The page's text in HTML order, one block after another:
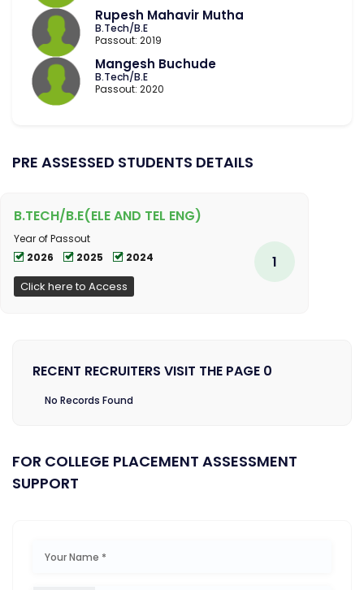
Rupesh Mahavir Mutha
B.Tech/B.E
Passout: 2019
Mangesh Buchude
B.Tech/B.E
Passout: 2020
PRE ASSESSED STUDENTS DETAILS
B.TECH/B.E(ELE AND TEL ENG)
Year of Passout
2026
2025 2024
Click here to Access
1
RECENT RECRUITERS VISIT THE PAGE 0
No Records Found
FOR COLLEGE PLACEMENT ASSESSMENT
SUPPORT